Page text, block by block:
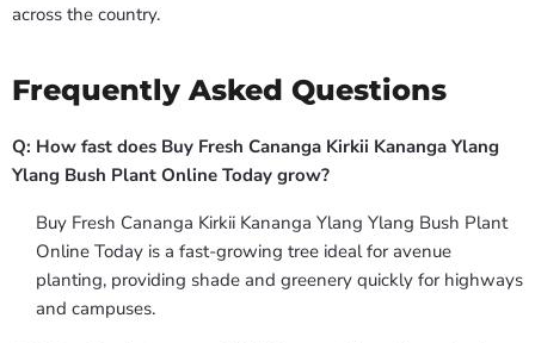
across the country.
Frequently Asked Questions
Q: How fast does Buy Fresh Cananga Kirkii Kananga Ylang
Ylang Bush Plant Online Today grow?
Buy Fresh Cananga Kirkii Kananga Ylang Ylang Bush Plant
Online Today is a fast-growing tree ideal for avenue
planting, providing shade and greenery quickly for highways
and campuses.